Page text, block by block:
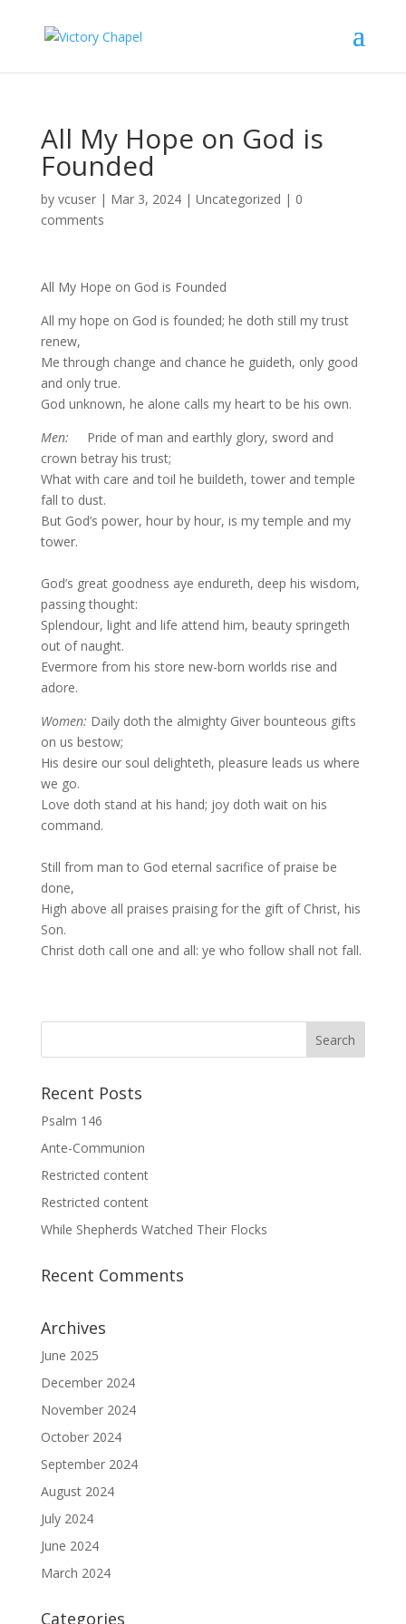
All My Hope on God is
Founded
by vcuser| Mar 3, 2024| Uncategorized | 0
comments
All My Hope on God is Founded
All my hope on God is founded; he doth still my trust
renew,
Me through change and chance he guideth, only good
and only true.
God unknown, he alone calls my heart to be his own.
Men: Pride of man and earthly glory, sword and
crown betray his trust;
What with care and toil he buildeth, tower and temple
fall to dust.
But God’s power, hour by hour, is my temple and my
tower.
God’s great goodness aye endureth, deep his wisdom,
passing thought:
Splendour, light and life attend him, beauty springeth
out of naught.
Evermore from his store new-born worlds rise and
adore.
Women: Daily doth the almighty Giver bounteous gifts
on us bestow;
His desire our soul delighteth, pleasure leads us where
we go.
Love doth stand at his hand; joy doth wait on his
command.
Still from man to God eternal sacrifice of praise be
done,
High above all praises praising for the gift of Christ, his
Son.
Christ doth call one and all: ye who follow shall not fall.
Recent Posts
Psalm 146
Ante-Communion
Restricted content
Restricted content
While Shepherds Watched Their Flocks
Recent Comments
Archives
June 2025
December 2024
November 2024
October 2024
September 2024
August 2024
July 2024
June 2024
March 2024
Categories